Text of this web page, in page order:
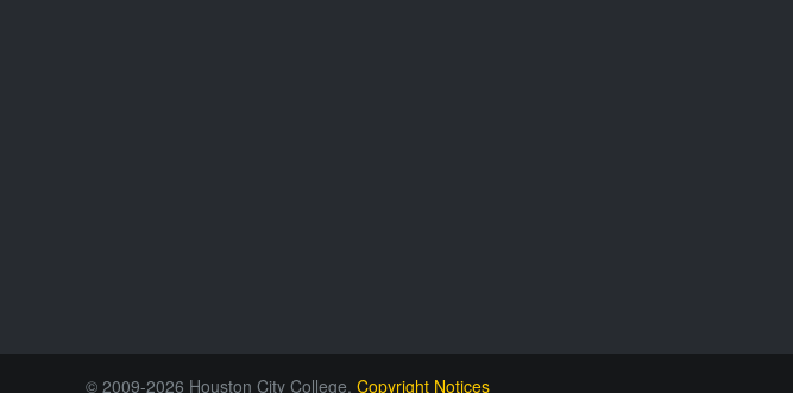
© 2009-2026 Houston City College. Copyright Notices